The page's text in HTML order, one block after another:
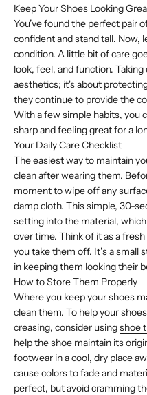
Keep Your Shoes Looking
You’ve found the perfect pair
confident and stand tall. Now,
condition. A little bit of care
look, feel, and function.
aesthetics; it's about
they continue to provide the
With a few simple habits, you
sharp and feeling great for a
Your Daily Care Checklist
The easiest way to maintain
clean after wearing them.
moment to wipe off any
damp cloth. This simple, 30-
setting into the material,
over time. Think of it as a
you take them off. It’s a small
in keeping them looking their
How to Store Them Properly
Where you keep your shoes
clean them. To help your
creasing, consider usingshoe
help the shoe maintain its
footwear in a cool, dry place
cause colors to fade and
perfect, but avoid cramming